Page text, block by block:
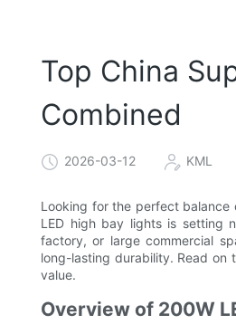
Top China
Combined
2026-03-12 KML
Looking for the perfect balance
LED high bay lights is setting
factory, or large commercial
long-lasting durability. Read on
value.
Overview of 200W